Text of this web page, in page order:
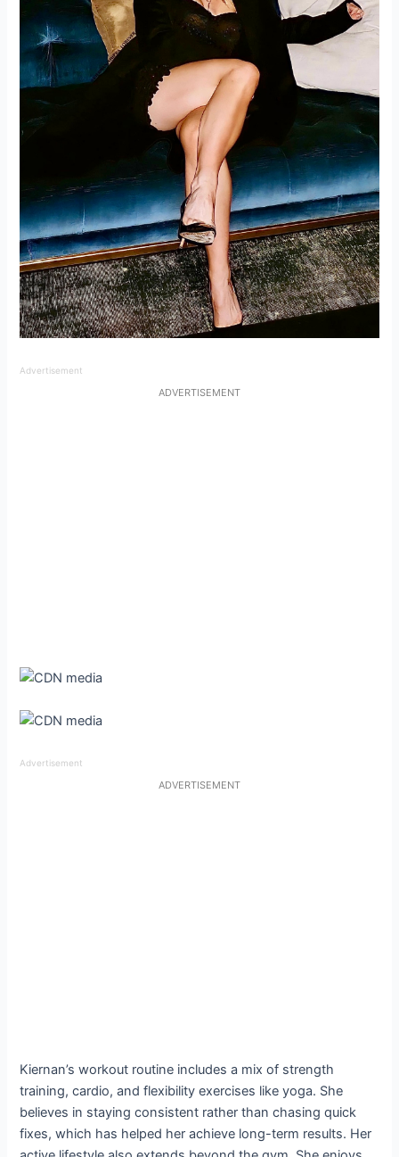
Advertisement
ADVERTISEMENT
Advertisement
ADVERTISEMENT
Kiernan’s workout routine includes a mix of strength
training, cardio, and flexibility exercises like yoga. She
believes in staying consistent rather than chasing quick
fixes, which has helped her achieve long-term results. Her